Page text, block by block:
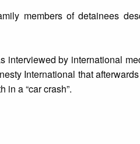
members of detainees
interviewed by international
International that
a “car crash”.